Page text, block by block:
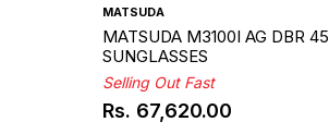
MATSUDA
MATSUDA M3100I AG DBR 45
SUNGLASSES
Selling Out Fast
Regular
Rs. 67,620.00